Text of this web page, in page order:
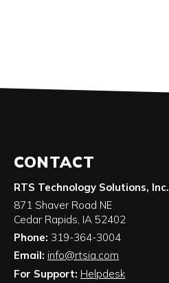
CONTACT
RTS Technology Solutions, Inc.
871 Shaver Road NE
Cedar Rapids, IA 52402
Phone: 319-364-3004
Email: info@rtsia.com
For Support: Helpdesk